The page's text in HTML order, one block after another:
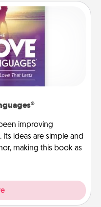
improving
ideas are simple and
making this book as